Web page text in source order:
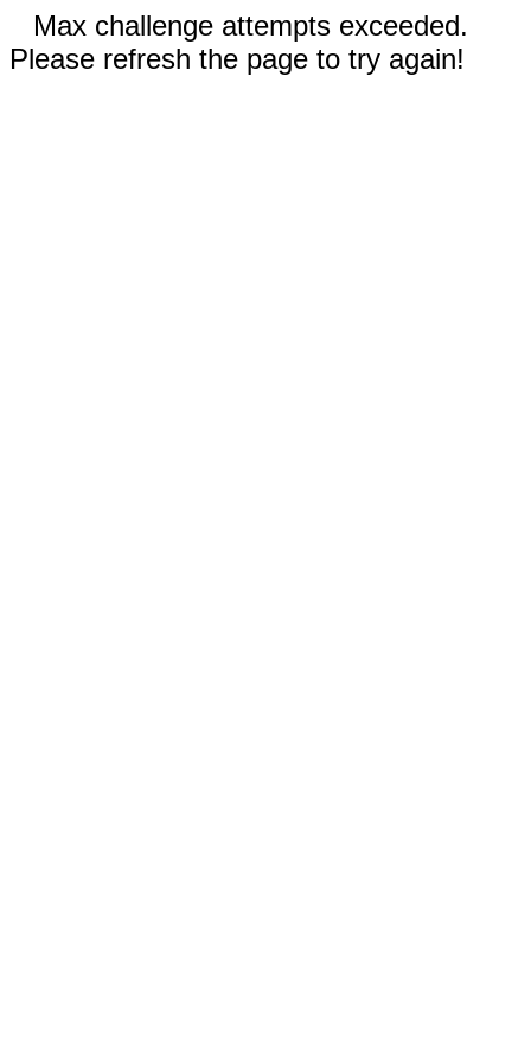
Max challenge attempts exceeded.
Please refresh the page to try again!